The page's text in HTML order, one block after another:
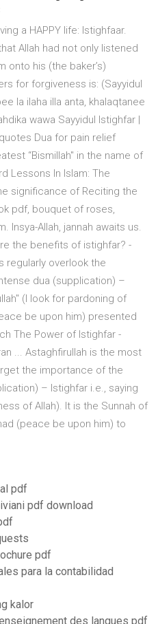
a HAPPY life: Istighfaar.
Allah had not only listened
onto his (the baker’s)
for forgiveness is: (Sayyidul
la ilaha illa anta, khalaqtanee
wawa Sayyidul Istighfar |
Dua for pain relief
“Bismillah" in the name of
Lessons In Islam: The
significance of Reciting the
pdf, bouquet of roses,
Insya-Allah, jannah awaits us.
the benefits of istighfar? -
regularly overlook the
dua (supplication) –
(I look for pardoning of
be upon him) presented
The Power of Istighfar -
... Astaghfirullah is the most
the importance of the
– Istighfar i.e., saying
of Allah). It is the Sunnah of
(peace be upon him) to
pdf
pdf download
pdf
para la contabilidad
kalor
des langues pdf